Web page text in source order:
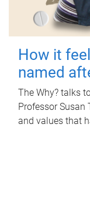
How it
named
The Why? talks
Professor Susan
and values that